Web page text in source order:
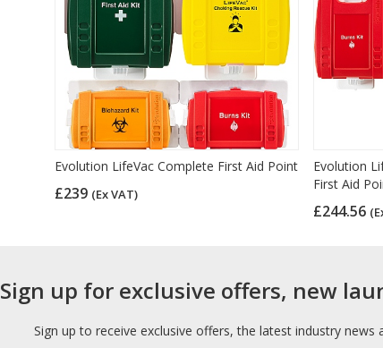
Evolution LifeVac Complete First Aid Point
£239 (Ex VAT)
Evolution
First Aid
£244.56
Sign up for exclusive offers, new
Sign up to receive exclusive offers, the latest industry news